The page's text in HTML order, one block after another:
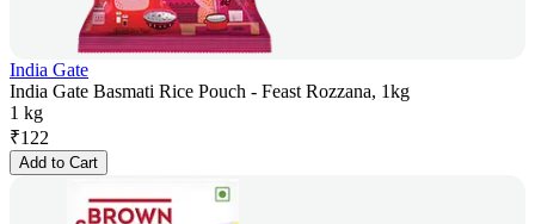
India Gate
India Gate Basmati Rice Pouch - Feast Rozzana, 1kg
1 kg
₹122
Add to Cart